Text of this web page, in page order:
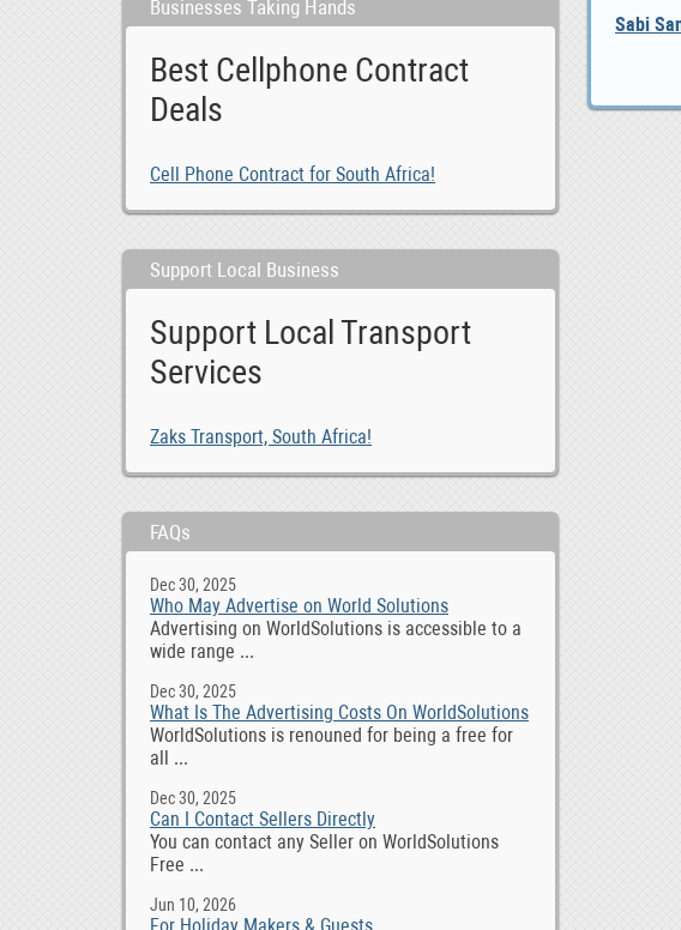
Businesses Taking Hands
Best Cellphone Contract
Deals
Cell Phone Contract for South Africa!
Support Local Business
Support Local Transport
Services
Zaks Transport, South Africa!
FAQs
Dec 30, 2025
Who May Advertise on World Solutions
Advertising on WorldSolutions is accessible to a
wide range ...
Dec 30, 2025
What Is The Advertising Costs On WorldSolutions
WorldSolutions is renouned for being a free for
all ...
Dec 30, 2025
Can I Contact Sellers Directly
You can contact any Seller on WorldSolutions
Free ...
Jun 10, 2026
Sabi